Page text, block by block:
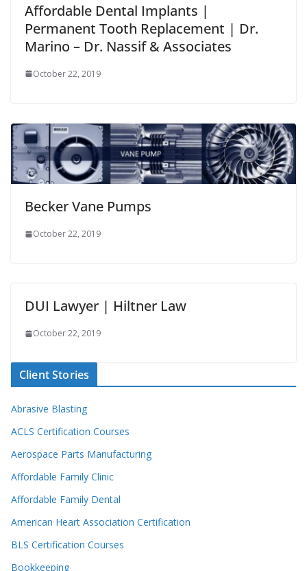
Affordable Dental Implants |
Permanent Tooth Replacement | Dr.
Marino – Dr. Nassif & Associates
October 22, 2019
Becker Vane Pumps
October 22, 2019
DUI Lawyer | Hiltner Law
October 22, 2019
Client Stories
Abrasive Blasting
ACLS Certification Courses
Aerospace Parts Manufacturing
Affordable Family Clinic
Affordable Family Dental
American Heart Association Certification
BLS Certification Courses
Bookkeeping